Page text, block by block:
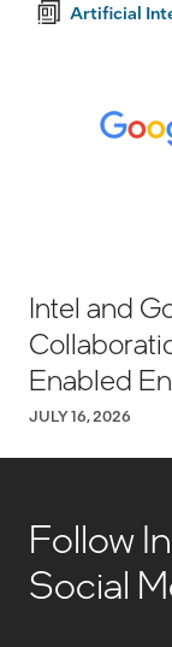
Artificial
Intel and
Enabled
JULY 16, 2026
Follow
Social